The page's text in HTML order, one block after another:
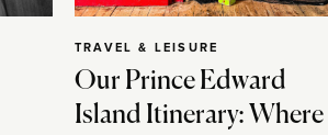
Our Prince Edward
Island Itinerary: Where
TRAVEL & LEISURE